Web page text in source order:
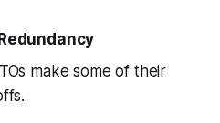
make some of their